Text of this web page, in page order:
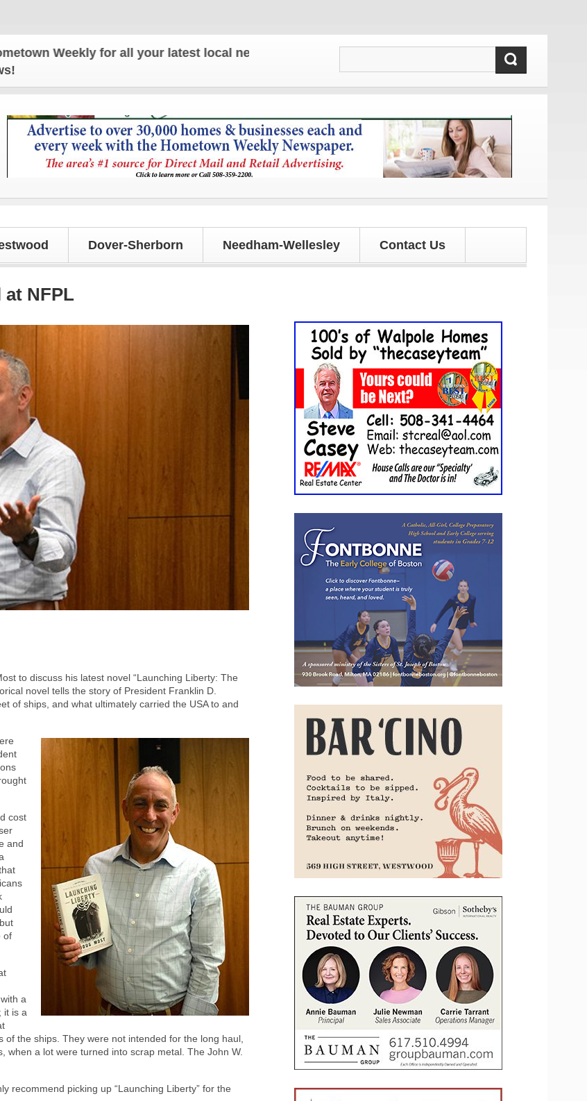
Weekly for all your latest local news and updates!
Dover-Sherborn Needham-Wellesley Contact Us
NFPL
to discuss his latest novel “Launching Liberty: The
novel tells the story of President Franklin D.
of ships, and what ultimately carried the USA to and
cost
and
of
a
it is a
the ships. They were not intended for the long haul,
when a lot were turned into scrap metal. The John W.
recommend picking up “Launching Liberty” for the